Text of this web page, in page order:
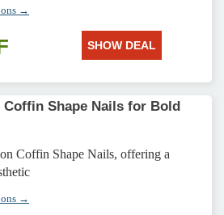
→
SHOW DEAL
Coffin Shape Nails for Bold
Coffin Shape Nails, offering a
→